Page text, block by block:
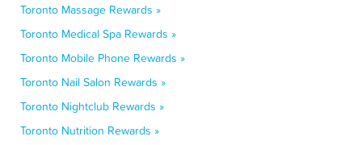
Toronto Massage Rewards »
Toronto Medical Spa Rewards »
Toronto Mobile Phone Rewards »
Toronto Nail Salon Rewards »
Toronto Nightclub Rewards »
Toronto Nutrition Rewards »